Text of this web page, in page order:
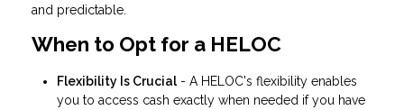
and predictable.
When to Opt for a HELOC
Flexibility Is Crucial- A HELOC's flexibility enables
you to access cash exactly when needed if you have